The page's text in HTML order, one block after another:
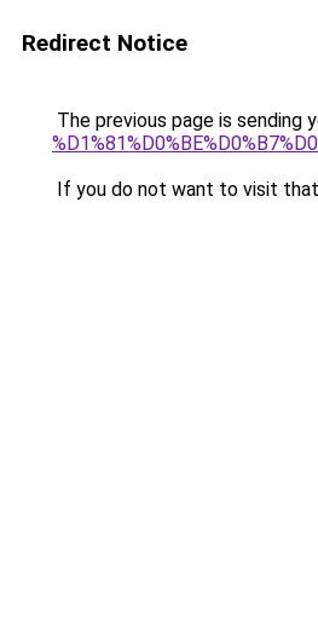
Redirect Notice
The previous page is sending
If you do not want to visit